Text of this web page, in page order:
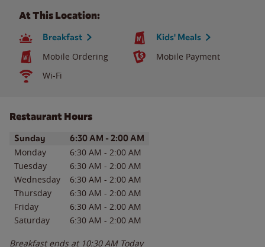
At This Location:
Breakfast Kids' Meals
Mobile Ordering
Mobile Payment
Wi-Fi
Restaurant Hours
Day of the WeekHours
Sunday 6:30 AM - 2:00 AM
Monday 6:30 AM - 2:00 AM
Tuesday
6:30 AM - 2:00 AM
Wednesday
6:30 AM - 2:00 AM
Thursday
6:30 AM - 2:00 AM
Friday
6:30 AM - 2:00 AM
Saturday
6:30 AM - 2:00 AM
Breakfast ends at 10:30 AM Today